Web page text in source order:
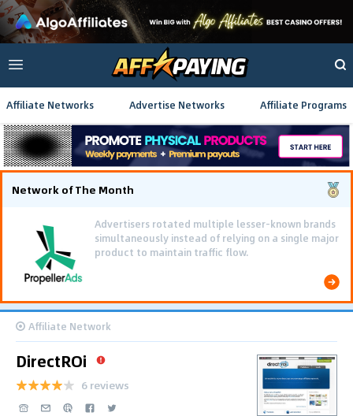
Affiliate Networks Advertise Networks Affiliate Programs
Network of The Month
Advertisers rotated multiple lesser-known brands
simultaneously instead of relying on a single major
product to maintain traffic flow.
Affiliate Network
DirectROi
6 reviews